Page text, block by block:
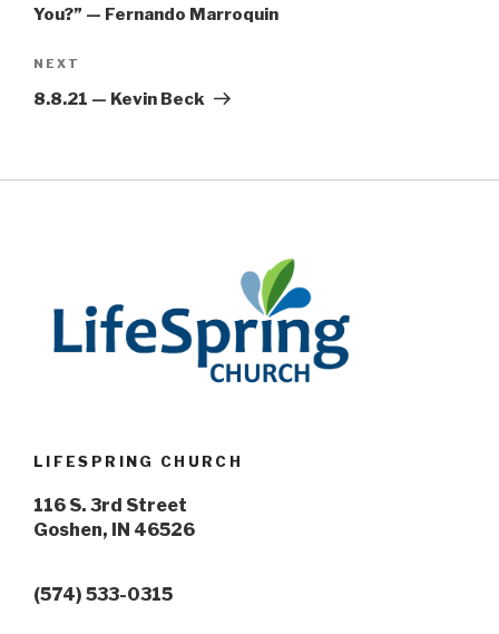
You?” — Fernando Marroquin
NEXT
8.8.21 — Kevin Beck
LIFESPRING CHURCH
116 S. 3rd Street
Goshen, IN 46526
(574) 533-0315